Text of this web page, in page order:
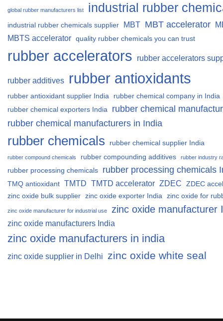
global rubber manufacturers list industrial rubber
industrial rubber chemicals supplier MBT MBT accelerator
MBTS accelerator quality rubber chemicals you can trust
rubber accelerators rubber accelerators
rubber additives rubber antioxidants
rubber antioxidant supplier India
rubber chemical company in India
rubber chemical exporters India
rubber chemical
rubber chemical manufacturers in India
rubber chemicals rubber chemical supplier India
rubber compound chemicals rubber compounding additives rubber industry
rubber processing chemicals rubber processing chemicals
TMQ antioxidant TMTD TMTD accelerator ZDEC
ZDEC
zinc oxide bulk supplier zinc oxide exporter India zinc oxide for
zinc oxide manufacturer for industrial use zinc oxide manufacturer
zinc oxide manufacturers India
zinc oxide manufacturers in india
zinc oxide supplier in Delhi zinc oxide white seal